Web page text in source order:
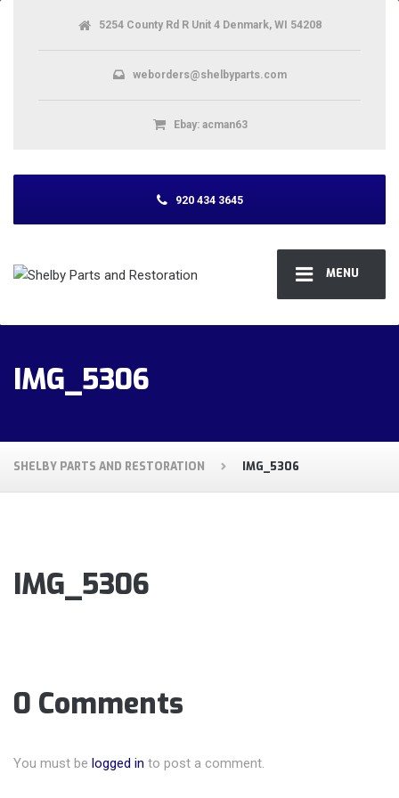
MENU
5254 County Rd R Unit 4 Denmark, WI 54208
weborders@shelbyparts.com
Ebay: acman63
920 434 3645
IMG_5306
SHELBY PARTS AND RESTORATION IMG_5306
IMG_5306
0 Comments
You must be logged in to post a comment.